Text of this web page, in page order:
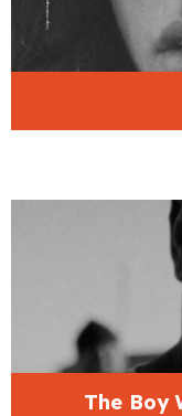
The Boy